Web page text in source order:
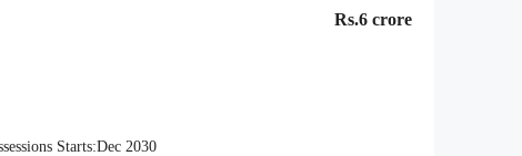
Rs.6 crore
Starts:Dec 2030